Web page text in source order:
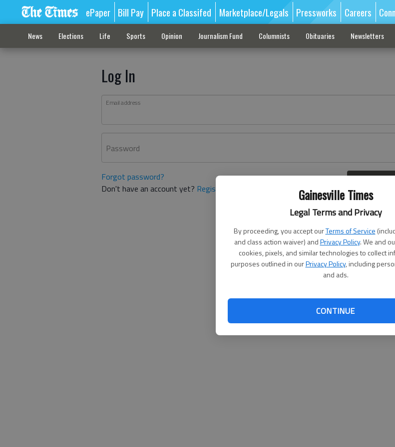
Gainesville Times
Legal Terms and Privacy
By proceeding, you accept ourTerms of Service
and class action waiver) andPrivacy Policy. We and
cookies, pixels, and similar technologies to collect
purposes outlined in ourPrivacy Policy, including
and ads.
CONTINUE
ePaper Bill Pay Place a Classifed Marketplace/Legals Pressworks Careers
News Elections Life Sports Opinion Journalism Fund Columnists Obituaries Newsletters
Log In
Email address
Password
Forgot password?
Don't have an account yet? Register here